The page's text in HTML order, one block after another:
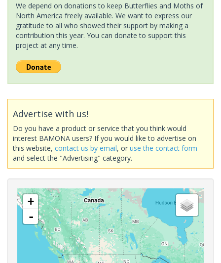
We depend on donations to keep Butterflies and Moths of
North America freely available. We want to express our
gratitude to all who showed their support by making a
contribution this year. You can donate to support this
project at any time.
Advertise with us!
Do you have a product or service that you think would
interest BAMONA users? If you would like to advertise on
this website, contact us by email, or use the contact form
and select the "Advertising" category.
+
-